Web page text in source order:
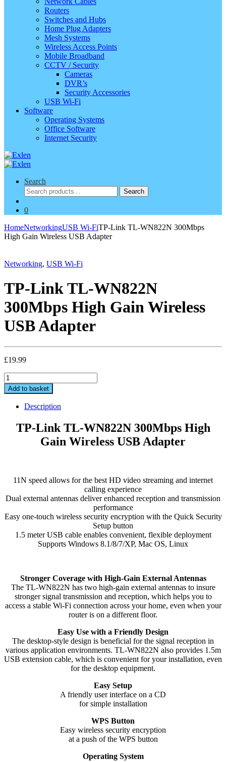
Routers
Switches and Hubs
Home Plug Adapters
Mesh Systems
Wireless Access Points
Mobile Broadband
CCTV / Security
Cameras
DVR’s
Security Accessories
USB Wi-Fi
Software
Operating Systems
Office Software
Internet Security
Search
Search
for:
Search
0
HomeNetworkingUSB Wi-FiTP-Link TL-WN822N 300Mbps
High Gain Wireless USB Adapter
Networking, USB Wi-Fi
TP-Link TL-WN822N
300Mbps High Gain Wireless
USB Adapter
£19.99
TP-
Link
TL-
WN822N
300Mbps
High
Gain
Add to basket
Description
TP-Link TL-WN822N 300Mbps High
Gain Wireless USB Adapter
11N speed allows for the best HD video streaming and internet
calling experience
Dual external antennas deliver enhanced reception and transmission
performance
Easy one-touch wireless security encryption with the Quick Security
Setup button
1.5 meter USB cable enables convenient, flexible deployment
Supports Windows 8.1/8/7/XP, Mac OS, Linux
Stronger Coverage with High-Gain External Antennas
The TL-WN822N has two high-gain external antennas to insure
stronger signal transmission and reception, which helps you to
access a stable Wi-Fi connection across your home, even when your
router is on a different floor.
Easy Use with a Friendly Design
The desktop-style design is beneficial for the signal reception in
various application environments. TL-WN822N also provides 1.5m
USB extension cable, which is convenient for your installation, even
for the desktop equipment.
Easy Setup
A friendly user interface on a CD
for simple installation
WPS Button
Easy wireless security encryption
at a push of the WPS button
Operating System